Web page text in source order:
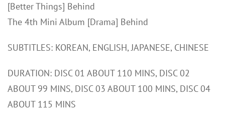
[Better Things] Behind
The 4th Mini Album [Drama] Behind
SUBTITLES: KOREAN, ENGLISH, JAPANESE, CHINESE
DURATION: DISC 01 ABOUT 110 MINS, DISC 02
ABOUT 99 MINS, DISC 03 ABOUT 100 MINS, DISC 04
ABOUT 115 MINS